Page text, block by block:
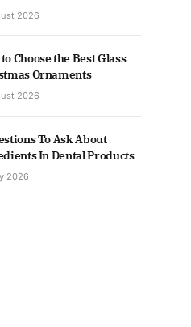
2026
Choose the Best Glass
Ornaments
2026
To Ask About
In Dental Products
2026